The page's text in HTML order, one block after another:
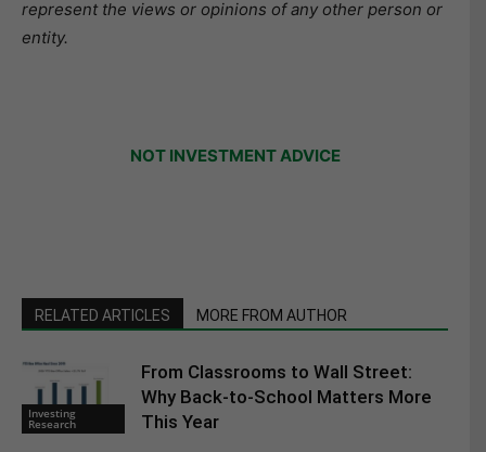
represent the views or opinions of any other person or
entity.
NOT INVESTMENT ADVICE
RELATED ARTICLES MORE FROM AUTHOR
Investing
Research
From Classrooms to Wall Street:
Why Back-to-School Matters More
This Year